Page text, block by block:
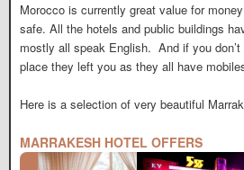
Morocco is currently great value for
safe. All the hotels and public buildings
mostly all speak English. And if you
place they left you as they all have
Here is a selection of very beautiful
MARRAKESH HOTEL OFFERS